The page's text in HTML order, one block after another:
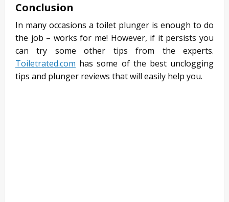
Conclusion
In many occasions a toilet plunger is enough to do
the job – works for me! However, if it persists you
can try some other tips from the experts.
Toiletrated.com has some of the best unclogging
tips and plunger reviews that will easily help you.